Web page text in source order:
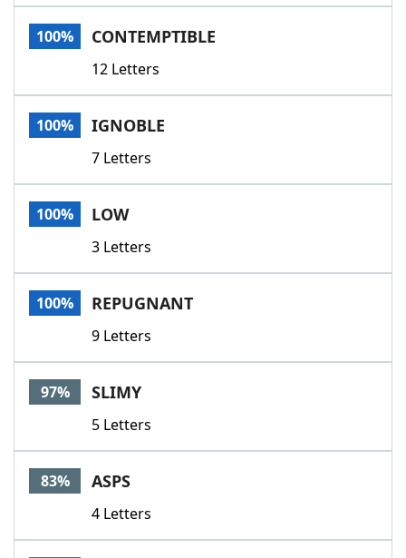
100% CONTEMPTIBLE
12 Letters
100% IGNOBLE
7 Letters
100% LOW
3 Letters
100% REPUGNANT
9 Letters
97% SLIMY
5 Letters
83% ASPS
4 Letters